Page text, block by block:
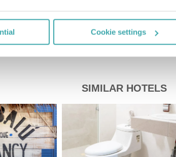
Cookie settings
SIMILAR HOTELS